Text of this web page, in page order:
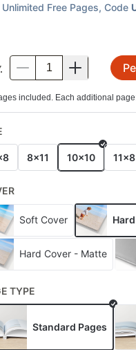
Unlimited Free Pages, Code
included. Each additional
8x11 10x10 11x8
Soft Cover
Hard Cover - Matte
TYPE
Standard Pages